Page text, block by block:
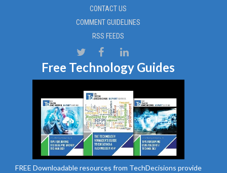
CONTACT US
COMMENT GUIDELINES
RSS FEEDS
Free Technology Guides
FREE Downloadable resources from TechDecisions provide